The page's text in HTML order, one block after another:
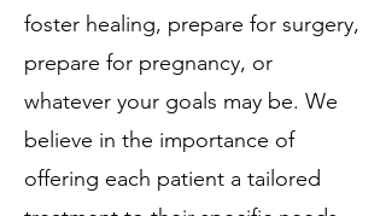
foster healing, prepare for surgery,
prepare for pregnancy, or
whatever your goals may be. We
believe in the importance of
offering each patient a tailored